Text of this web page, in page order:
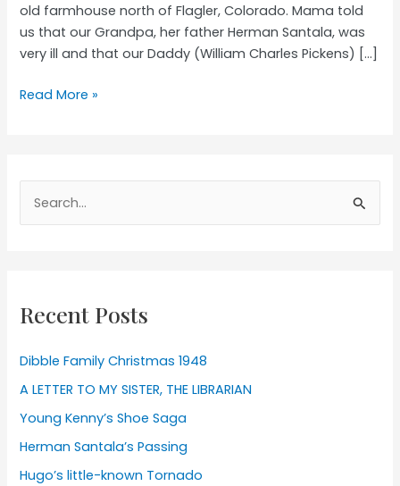
old farmhouse north of Flagler, Colorado. Mama told
us that our Grandpa, her father Herman Santala, was
very ill and that our Daddy (William Charles Pickens) […]
Herman
Read More »
Recent Posts
Dibble Family Christmas 1948
A LETTER TO MY SISTER, THE LIBRARIAN
Young Kenny’s Shoe Saga
Herman Santala’s Passing
Hugo’s little-known Tornado